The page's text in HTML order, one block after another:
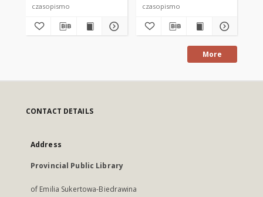
czasopismo czasopismo
More
CONTACT DETAILS
Address
Provincial Public Library
of Emilia Sukertowa-Biedrawina